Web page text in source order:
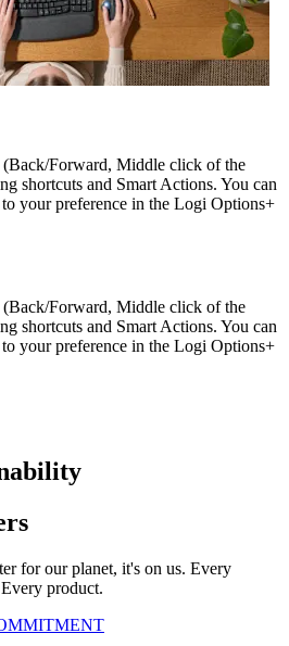
(Back/Forward, Middle click of the
shortcuts and Smart Actions. You can
to your preference in the Logi Options+
(Back/Forward, Middle click of the
shortcuts and Smart Actions. You can
to your preference in the Logi Options+
for our planet, it's on us. Every
product.